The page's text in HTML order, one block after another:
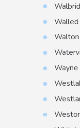
Walled
Wayne